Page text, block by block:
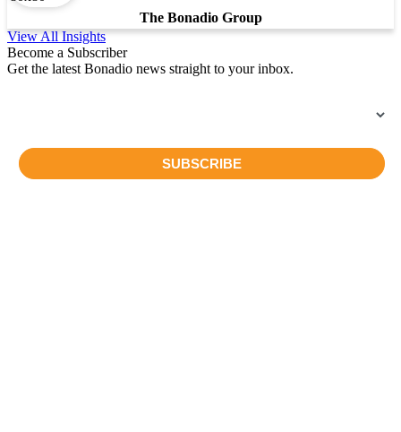
The Bonadio Group
View All Insights
Become a Subscriber
Get the latest Bonadio news straight to your inbox.